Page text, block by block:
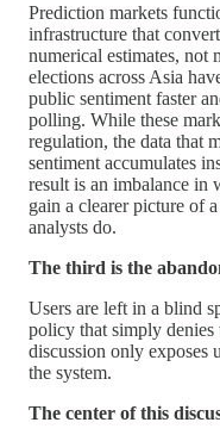
Prediction markets
infrastructure that
numerical estimates, not
elections across Asia
public sentiment faster
polling. While these
regulation, the data that
sentiment accumulates
result is an imbalance in
gain a clearer picture of
analysts do.
The third is the
Users are left in a blind
policy that simply
discussion only exposes
the system.
The center of this